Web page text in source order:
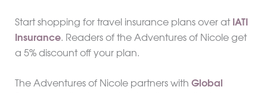
Start shopping for travel insurance plans over at IATI
Insurance. Readers of the Adventures of Nicole get
a 5% discount off your plan.
The Adventures of Nicole partners with Global